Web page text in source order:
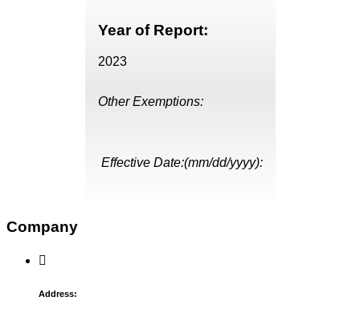
Year of Report:
2023
Other Exemptions:
Effective Date:(mm/dd/yyyy):
Company
Address: